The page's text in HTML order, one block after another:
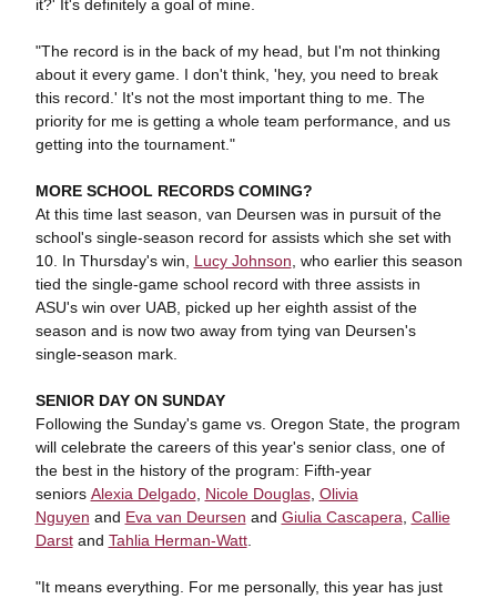
it?' It's definitely a goal of mine.
"The record is in the back of my head, but I'm not thinking
about it every game. I don't think, 'hey, you need to break
this record.' It's not the most important thing to me. The
priority for me is getting a whole team performance, and us
getting into the tournament."
MORE SCHOOL RECORDS COMING?
At this time last season, van Deursen was in pursuit of the
school's single-season record for assists which she set with
10. In Thursday's win, Lucy Johnson , who earlier this season
tied the single-game school record with three assists in
ASU's win over UAB, picked up her eighth assist of the
season and is now two away from tying van Deursen's
single-season mark.
SENIOR DAY ON SUNDAY
Following the Sunday's game vs. Oregon State, the program
will celebrate the careers of this year's senior class, one of
the best in the history of the program: Fifth-year
seniors Alexia Delgado, Nicole Douglas, Olivia
Nguyen and Eva van Deursen and Giulia Cascapera Callie
Darstand Tahlia Herman-Watt.
"It means everything. For me personally, this year has just